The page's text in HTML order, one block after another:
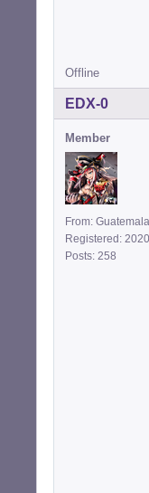
Offline
EDX-0
Member
From: Guatemala
Registered:
Posts: 258